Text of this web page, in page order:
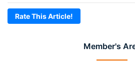
Member's
Rate This Article!